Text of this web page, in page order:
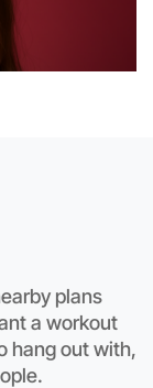
plans
a workout
hang out with,